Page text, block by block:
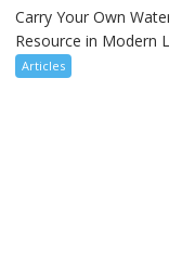
Carry Your Own
Resource in Modern
Articles